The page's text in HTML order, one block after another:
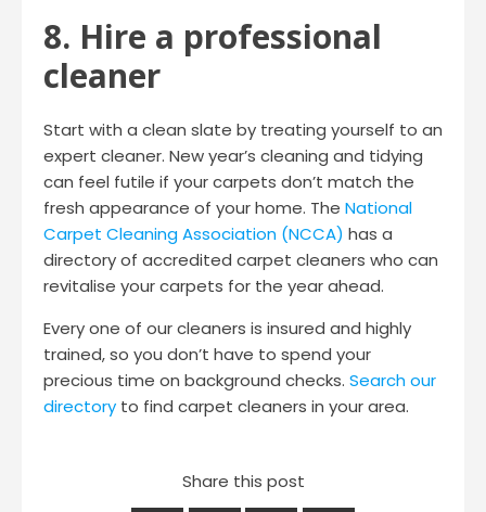
8. Hire a professional
cleaner
Start with a clean slate by treating yourself to an
expert cleaner. New year’s cleaning and tidying
can feel futile if your carpets don’t match the
fresh appearance of your home. The National
Carpet Cleaning Association (NCCA) has a
directory of accredited carpet cleaners who can
revitalise your carpets for the year ahead.
Every one of our cleaners is insured and highly
trained, so you don’t have to spend your
precious time on background checks. Search our
directory to find carpet cleaners in your area.
Share this post